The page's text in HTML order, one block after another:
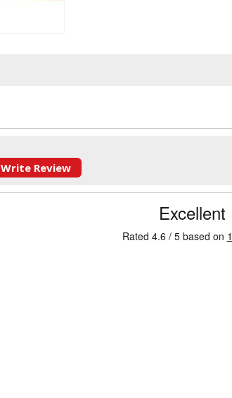
Write Review